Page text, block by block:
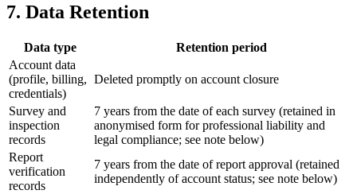
7. Data Retention
Data type
Retention period
Account data
(profile, billing,
credentials)
Deleted promptly on account closure
Survey and
inspection
records
7 years from the date of each survey (retained in
anonymised form for professional liability and
legal compliance; see note below)
Report
verification
records
7 years from the date of report approval (retained
independently of account status; see note below)